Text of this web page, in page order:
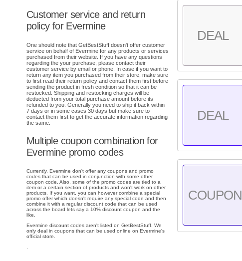
Customer service and return
policy for Evermine
One should note that GetBestStuff doesn't offer customer
service on behalf of Evermine for any products or services
purchased from their website. If you have any questions
regarding the your purchase, please contact their
customer service by email or phone. In case if you want to
return any item you purchased from their store, make sure
to first read their return policy and contact them first before
sending the product in fresh condition so that it can be
restocked. Shipping and restocking charges will be
deducted from your total purchase amount before its
refunded to you. Generally you need to ship it back within
7 days or in some cases 30 days but make sure to
contact them first to get the accurate information regarding
the same.
Multiple coupon combination for
Evermine promo codes
Currently, Evermine don't offer any coupons and promo
codes that can be used in conjunction with some other
coupon code. Also, some of the promo codes are tied to a
item or a certain section of products and won't work on other
products. If you want, you can however combine a special
promo offer which doesn't require any special code and then
combine it with a regular discount code that can be used
across the board lets say a 10% discount coupon and the
like.
Evermine discount codes aren't listed on GetBestStuff. We
only deal in coupons that can be used online on Evermine's
official store.
DEAL
DEAL
COUPON